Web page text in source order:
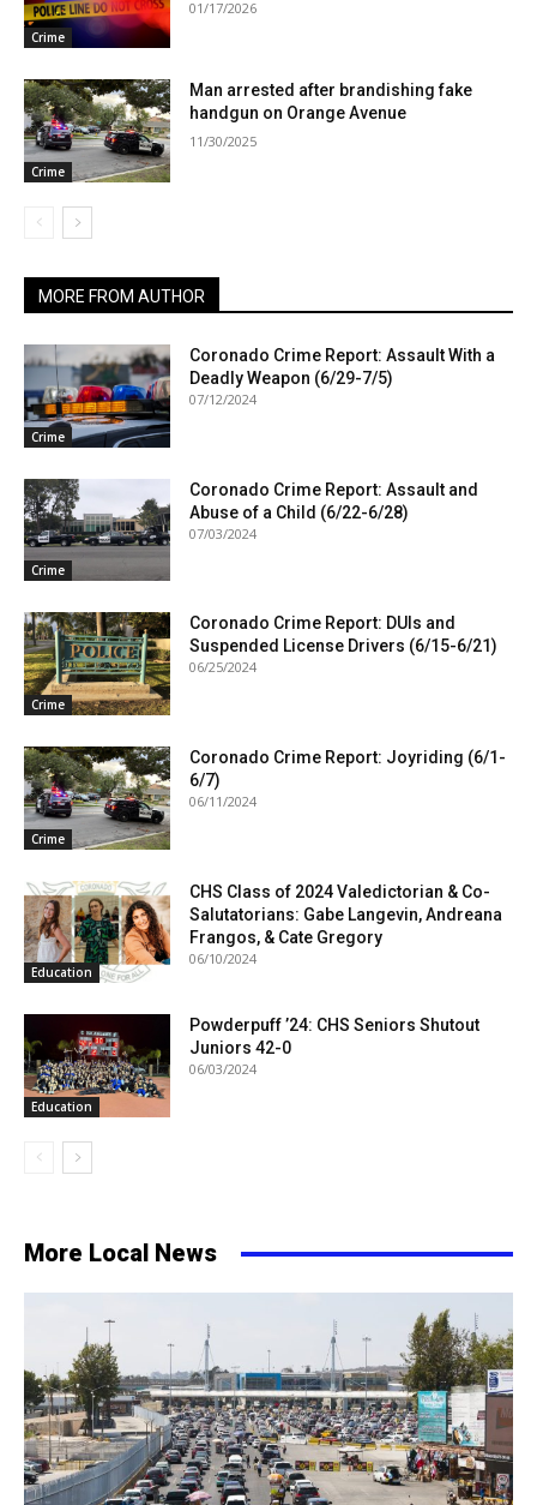
Crime
01/17/2026
Crime
Man arrested after brandishing fake
handgun on Orange Avenue
11/30/2025
MORE FROM AUTHOR
Crime
Coronado Crime Report: Assault With a
Deadly Weapon (6/29-7/5)
07/12/2024
Crime
Coronado Crime Report: Assault and
Abuse of a Child (6/22-6/28)
07/03/2024
Crime
Coronado Crime Report: DUIs and
Suspended License Drivers (6/15-6/21)
06/25/2024
Crime
Coronado Crime Report: Joyriding (6/1-
6/7)
06/11/2024
Education
CHS Class of 2024 Valedictorian & Co-
Salutatorians: Gabe Langevin, Andreana
Frangos, & Cate Gregory
06/10/2024
Education
Powderpuff ’24: CHS Seniors Shutout
Juniors 42-0
06/03/2024
More Local News